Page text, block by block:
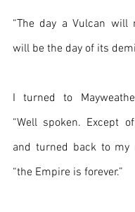
“The day a Vulcan will
will be the day of its
I turned to
“Well spoken. Except
and turned back to my
“the Empire is forever.”